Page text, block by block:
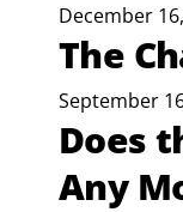
December
The
September
Does
Any